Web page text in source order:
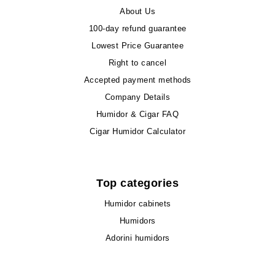
About Us
100-day refund guarantee
Lowest Price Guarantee
Right to cancel
Accepted payment methods
Company Details
Humidor & Cigar FAQ
Cigar Humidor Calculator
Top categories
Humidor cabinets
Humidors
Adorini humidors